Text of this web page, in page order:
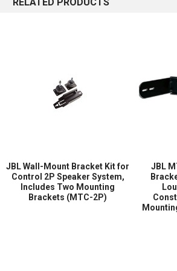
Ideal for commercial theaters, screening
professional entertainment venues, the
reliable mounting solution that combines
Heavy-duty steel mounting bracket
speaker systems.
Compatible with JBL 9300, 9310, and
JBL Wall-Mount Bracket Kit for
Control 2P Speaker System,
Includes Two Mounting
Brackets (MTC-2P)
JBL